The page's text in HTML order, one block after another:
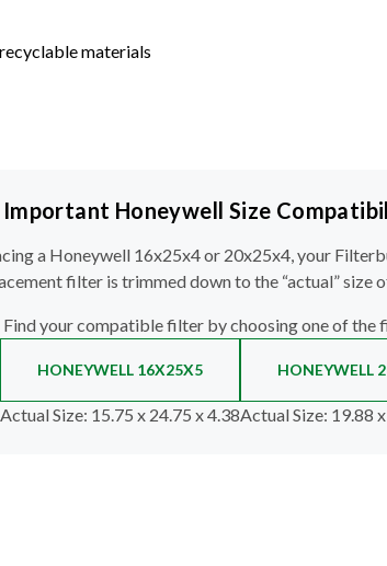
materials
Important Honeywell Size
a Honeywell 16x25x4 or 20x25x4, your
filter is trimmed down to the “actual” size
your compatible filter by choosing one of the
HONEYWELL 16X25X5
Actual Size: 15.75 x 24.75 x 4.38
HONEYWELL
Actual Size: 19.88